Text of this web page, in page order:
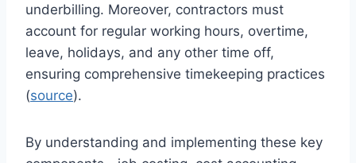
underbilling. Moreover, contractors must
account for regular working hours, overtime,
leave, holidays, and any other time off,
ensuring comprehensive timekeeping practices
(source).
By understanding and implementing these key